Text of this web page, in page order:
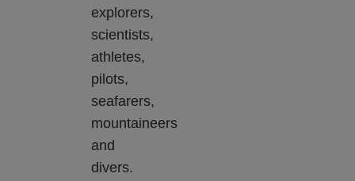
explorers,
scientists,
athletes,
pilots,
seafarers,
mountaineers
and
divers.